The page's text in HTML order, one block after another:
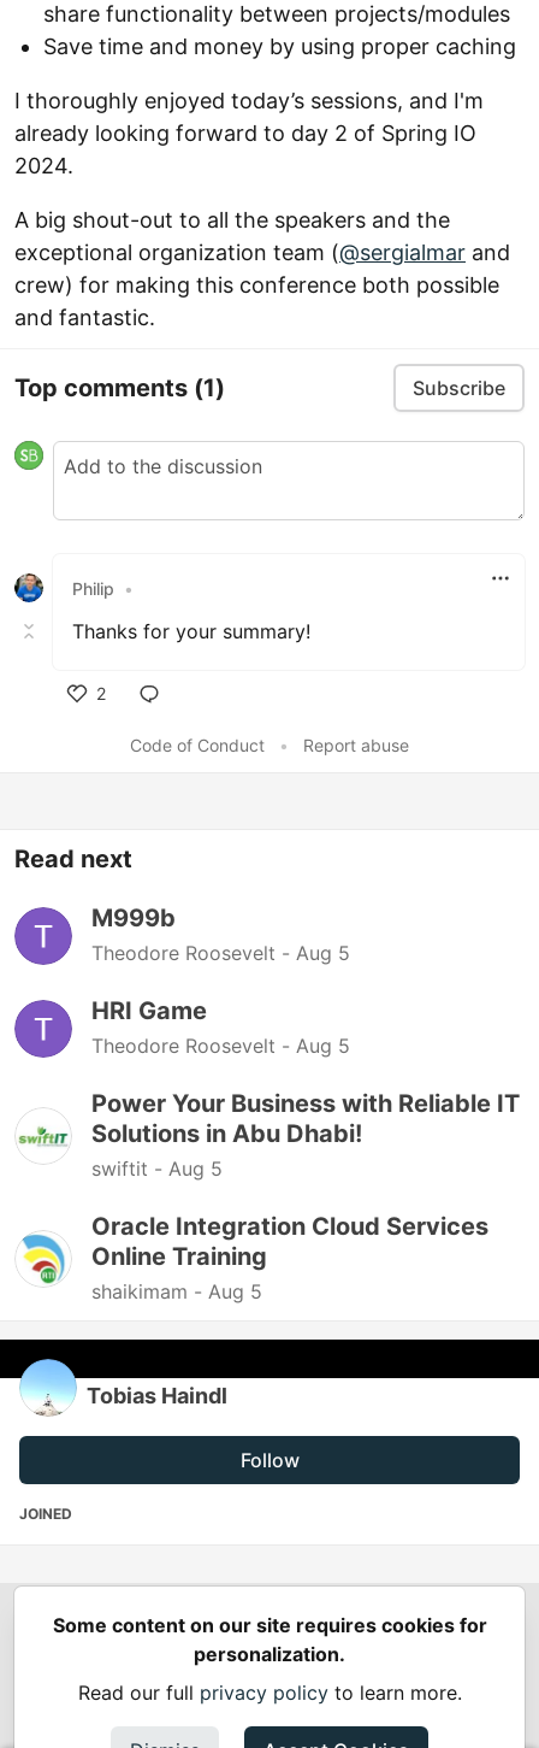
share functionality between projects/modules
Save time and money by using proper caching
I thoroughly enjoyed today’s sessions, and I'm
already looking forward to day 2 of Spring IO
2024.
A big shout-out to all the speakers and the
exceptional organization team (@sergialmar and
crew) for making this conference both possible
and fantastic.
Top comments (1) Subscribe
Philip •
Thanks for your summary!
2
Code of Conduct
• Report abuse
Read next
M999b
Theodore Roosevelt - Aug 5
HRI Game
Theodore Roosevelt - Aug 5
Power Your Business with Reliable IT
Solutions in Abu Dhabi!
swiftit - Aug 5
Oracle Integration Cloud Services
Online Training
shaikimam - Aug 5
Tobias Haindl
Follow
JOINED
Spring Builders—
Podcasts
Spring Calendar
Built onForem— the open sourcesoftware that powers
and other inclusive communities.
Some content on our site requires cookies for
personalization.
Read our full privacy policyto learn more.